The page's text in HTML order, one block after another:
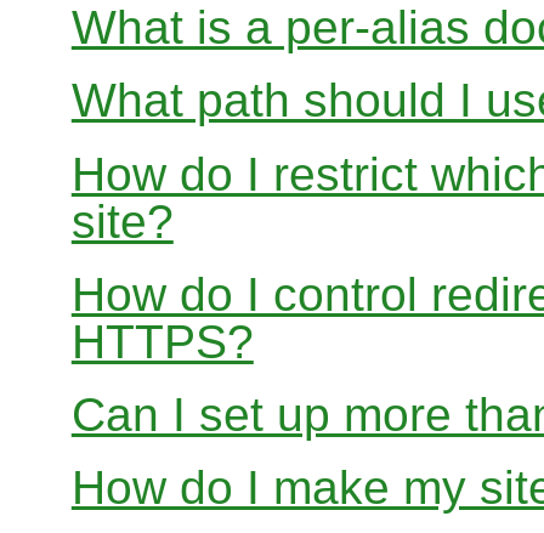
What is a per-alias
What path should I
How do I restrict
site?
How do I control
HTTPS?
Can I set up more
How do I make my